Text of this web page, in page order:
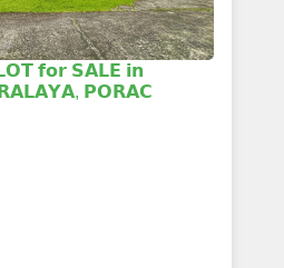
𝗳𝗼𝗿 𝗦𝗔𝗟𝗘 𝗶𝗻
𝗣𝗢𝗥𝗔𝗖